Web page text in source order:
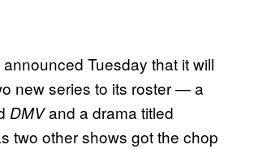
Tuesday that it will
new series to its roster — a
DMVand a drama titled
two other shows got the chop